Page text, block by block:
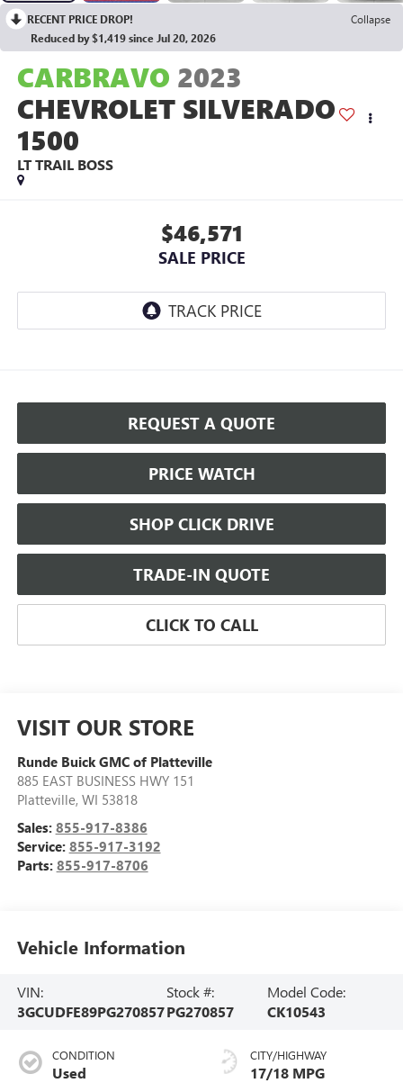
RECENT PRICE DROP!
Collapse
Reduced by $1,419 since Jul 20, 2026
CARBRAVO 2023
CHEVROLET SILVERADO
1500
LT TRAIL BOSS
$46,571
SALE PRICE
REQUEST A QUOTE
PRICE WATCH
SHOP CLICK DRIVE
TRADE-IN QUOTE
CLICK TO CALL
VISIT OUR STORE
Runde Buick GMC of Platteville
885 EAST BUSINESS HWY 151
Platteville, WI 53818
Sales: 855-917-8386
Service: 855-917-3192
Parts: 855-917-8706
Vehicle Information
VIN:
3GCUDFE89PG270857
Stock #:
PG270857
Model Code:
CK10543
CONDITION
Used
CITY/HIGHWAY
17/18 MPG